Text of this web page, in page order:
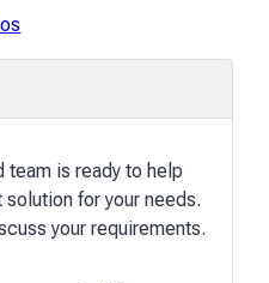
team is ready to help
solution for your needs.
your requirements.